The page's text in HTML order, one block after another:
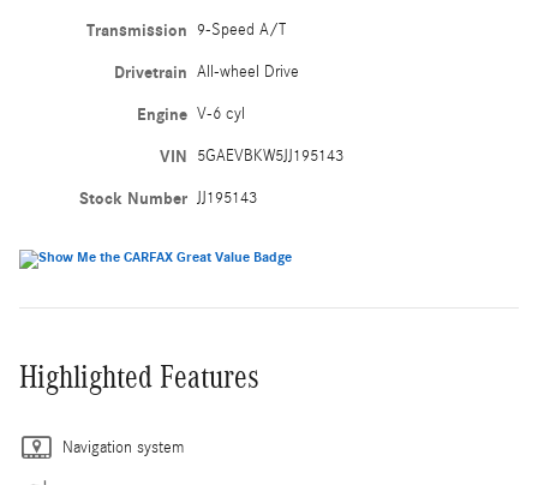
Transmission 9-Speed A/T
Drivetrain All-wheel Drive
Engine V-6 cyl
VIN 5GAEVBKW5JJ195143
Stock Number JJ195143
Highlighted Features
Navigation system